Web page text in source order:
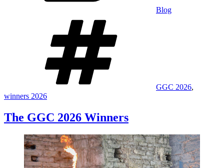
Blog
GGC 2026,
winners 2026
The GGC 2026 Winners